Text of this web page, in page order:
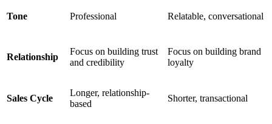
Tone Professional Relatable, conversational
Relationship
Focus on building trust
and credibility
Focus on building brand
loyalty
Sales Cycle
Longer, relationship-
based
Shorter, transactional